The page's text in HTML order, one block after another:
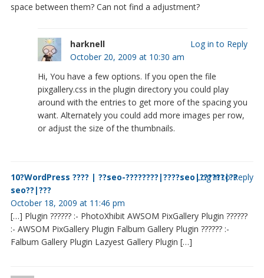
space between them? Can not find a adjustment?
harknell
October 20, 2009 at 10:30 am
Hi, You have a few options. If you open the file
pixgallery.css in the plugin directory you could play
around with the entries to get more of the spacing you
want. Alternately you could add more images per row,
or adjust the size of the thumbnails.
Log in to Reply
10?WordPress ???? | ??seo-????????|????seo|??????|??
seo??|???
October 18, 2009 at 11:46 pm
[…] Plugin ?????? :- PhotoXhibit AWSOM PixGallery Plugin ??????
:- AWSOM PixGallery Plugin Falbum Gallery Plugin ?????? :-
Falbum Gallery Plugin Lazyest Gallery Plugin […]
Log in to Reply